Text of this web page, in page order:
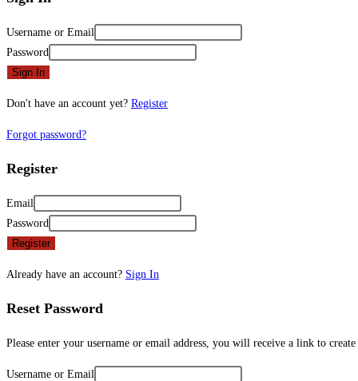
Username or Email
Password
Sign In
Don't have an account yet? Register
Forgot password?
Register
Email
Password
Register
Already have an account? Sign In
Reset Password
Please enter your username or email address, you will receive a link to create
Username or Email